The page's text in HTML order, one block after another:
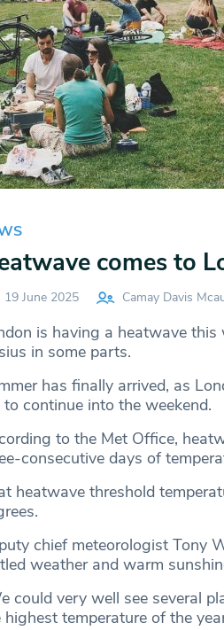
comes to
19 June 2025 Camay Davis
is having a heatwave
in some parts.
has finally arrived, as
to continue into the weekend.
to the Met Office,
consecutive days of
heatwave threshold
chief meteorologist Tony
weather and warm
could very well see several
highest temperature of the